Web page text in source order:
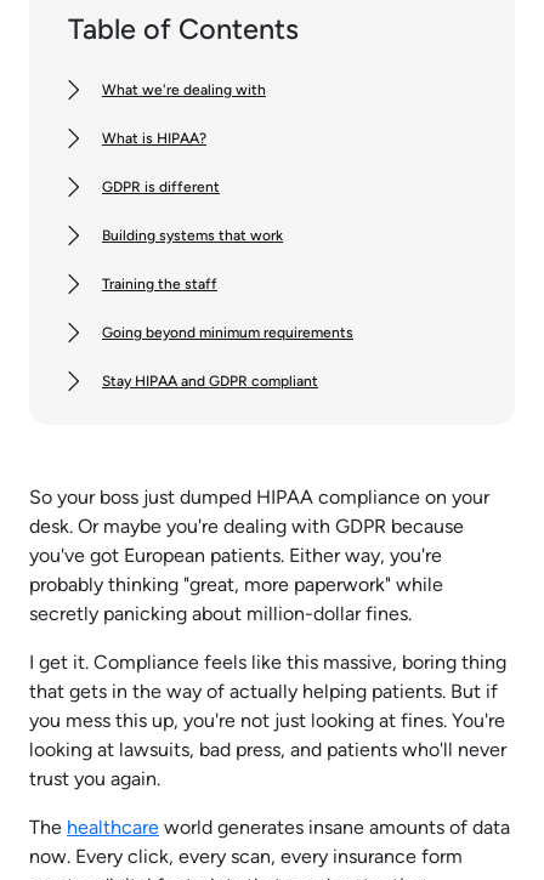
Table of Contents
What we're dealing with
What is HIPAA?
GDPR is different
Building systems that work
Training the staff
Going beyond minimum requirements
Stay HIPAA and GDPR compliant
So your boss just dumped HIPAA compliance on your
desk. Or maybe you're dealing with GDPR because
you've got European patients. Either way, you're
probably thinking "great, more paperwork" while
secretly panicking about million-dollar fines.
I get it. Compliance feels like this massive, boring thing
that gets in the way of actually helping patients. But if
you mess this up, you're not just looking at fines. You're
looking at lawsuits, bad press, and patients who'll never
trust you again.
The healthcare world generates insane amounts of data
now. Every click, every scan, every insurance form